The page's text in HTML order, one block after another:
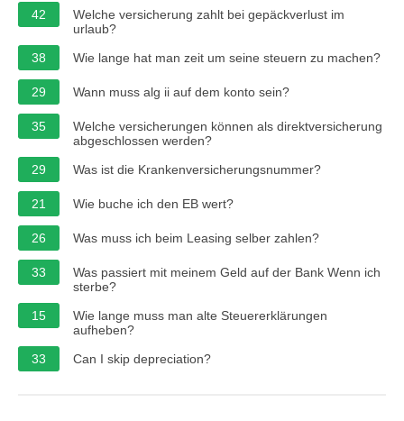
42
Welche versicherung zahlt bei gepäckverlust im
urlaub?
38
Wie lange hat man zeit um seine steuern zu machen?
29 Wann muss alg ii auf dem konto sein?
35
Welche versicherungen können als direktversicherung
abgeschlossen werden?
29
Was ist die Krankenversicherungsnummer?
21 Wie buche ich den EB wert?
26 Was muss ich beim Leasing selber zahlen?
33
Was passiert mit meinem Geld auf der Bank Wenn ich
sterbe?
15
Wie lange muss man alte Steuererklärungen
aufheben?
33
Can I skip depreciation?